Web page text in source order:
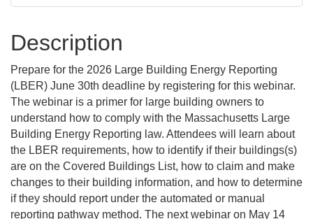
Description
Prepare for the 2026 Large Building Energy Reporting
(LBER) June 30th deadline by registering for this webinar.
The webinar is a primer for large building owners to
understand how to comply with the Massachusetts Large
Building Energy Reporting law. Attendees will learn about
the LBER requirements, how to identify if their buildings(s)
are on the Covered Buildings List, how to claim and make
changes to their building information, and how to determine
if they should report under the automated or manual
reporting pathway method. The next webinar on May 14